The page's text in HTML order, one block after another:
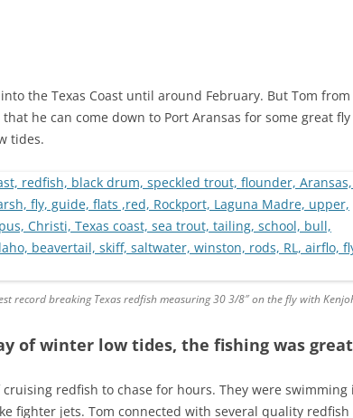
the Texas Coast until around February. But Tom from
he can come down to Port Aransas for some great
tides.
record breaking Texas redfish measuring 30 3/8″ on the fly with
of winter low tides, the fishing was
redfish to chase for hours. They were swimming
fighter jets. Tom connected with several quality